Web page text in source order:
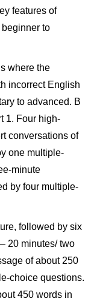
features of
to
where the
incorrect English
to advanced. B
1. Four high-
conversations of
one multiple-
minute
by four multiple-
followed by six
20 minutes/ two
of about 250
choice questions.
450 words in